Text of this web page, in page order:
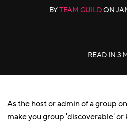
BYTEAM GUILDON
READ IN 3
As the host or admin of a group
make you group 'discoverable'